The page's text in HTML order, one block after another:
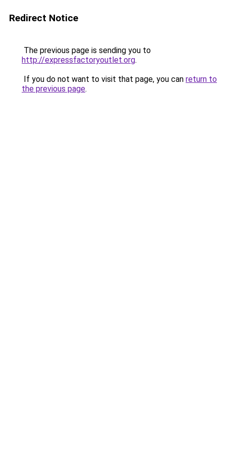
Redirect Notice
The previous page is sending you to
http://expressfactoryoutlet.org.
If you do not want to visit that page, you can return to
the previous page.